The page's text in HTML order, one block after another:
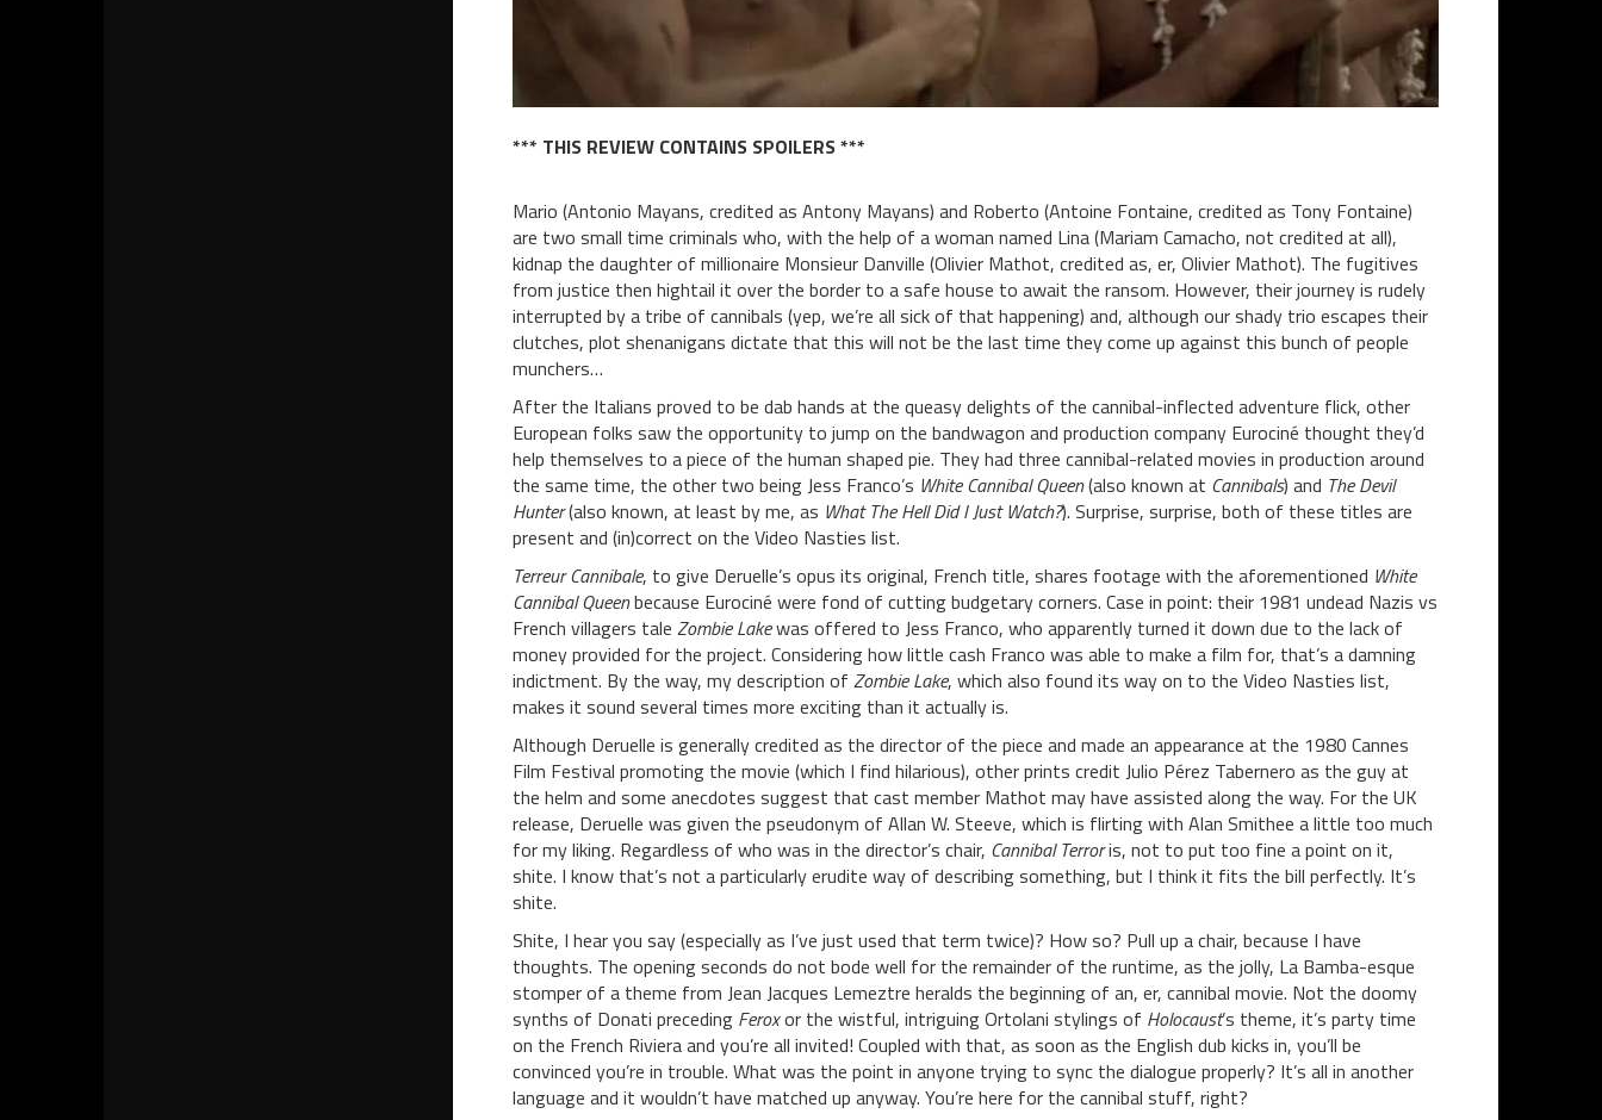
*** THIS REVIEW CONTAINS SPOILERS ***
Mario (Antonio Mayans, credited as Antony Mayans) and Roberto (Antoine Fontaine, credited as Tony Fontaine)
are two small time criminals who, with the help of a woman named Lina (Mariam Camacho, not credited at all),
kidnap the daughter of millionaire Monsieur Danville (Olivier Mathot, credited as, er, Olivier Mathot). The fugitives
from justice then hightail it over the border to a safe house to await the ransom. However, their journey is rudely
interrupted by a tribe of cannibals (yep, we’re all sick of that happening) and, although our shady trio escapes their
clutches, plot shenanigans dictate that this will not be the last time they come up against this bunch of people
munchers…
After the Italians proved to be dab hands at the queasy delights of the cannibal-inflected adventure flick, other
European folks saw the opportunity to jump on the bandwagon and production company Eurociné thought they’d
help themselves to a piece of the human shaped pie. They had three cannibal-related movies in production around
the same time, the other two being Jess Franco’s White Cannibal Queen(also known at Cannibals) and The Devil
Hunter(also known, at least by me, as What The Hell Did I Just Watch?). Surprise, surprise, both of these titles are
present and (in)correct on the Video Nasties list.
Terreur Cannibale, to give Deruelle’s opus its original, French title, shares footage with the aforementioned White
Cannibal Queenbecause Eurociné were fond of cutting budgetary corners. Case in point: their 1981 undead Nazis vs
French villagers tale Zombie Lakewas offered to Jess Franco, who apparently turned it down due to the lack of
money provided for the project. Considering how little cash Franco was able to make a film for, that’s a damning
indictment. By the way, my description of Zombie Lake, which also found its way on to the Video Nasties list,
makes it sound several times more exciting than it actually is.
Although Deruelle is generally credited as the director of the piece and made an appearance at the 1980 Cannes
Film Festival promoting the movie (which I find hilarious), other prints credit Julio Pérez Tabernero as the guy at
the helm and some anecdotes suggest that cast member Mathot may have assisted along the way. For the UK
release, Deruelle was given the pseudonym of Allan W. Steeve, which is flirting with Alan Smithee a little too much
for my liking. Regardless of who was in the director’s chair, Cannibal Terroris, not to put too fine a point on it,
shite. I know that’s not a particularly erudite way of describing something, but I think it fits the bill perfectly. It’s
shite.
Shite, I hear you say (especially as I’ve just used that term twice)? How so? Pull up a chair, because I have
thoughts. The opening seconds do not bode well for the remainder of the runtime, as the jolly, La Bamba-esque
stomper of a theme from Jean Jacques Lemeztre heralds the beginning of an, er, cannibal movie. Not the doomy
synths of Donati preceding Feroxor the wistful, intriguing Ortolani stylings of Holocaust’s theme, it’s party time
on the French Riviera and you’re all invited! Coupled with that, as soon as the English dub kicks in, you’ll be
convinced you’re in trouble. What was the point in anyone trying to sync the dialogue properly? It’s all in another
language and it wouldn’t have matched up anyway. You’re here for the cannibal stuff, right?